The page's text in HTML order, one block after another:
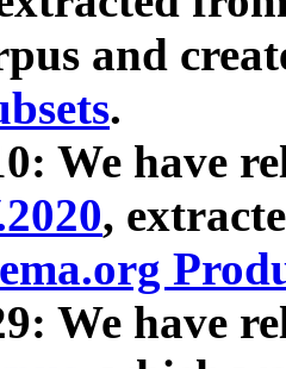
and
.
We have
,
We have